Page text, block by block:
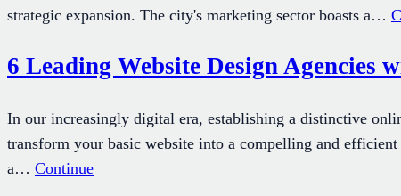
strategic expansion. The city's marketing sector boasts a…
6 Leading Website Design Agencies
In our increasingly digital era, establishing a distinctive
transform your basic website into a compelling and
a… Continue